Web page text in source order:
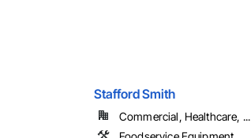
Stafford Smith
Commercial, Healthcare, ...